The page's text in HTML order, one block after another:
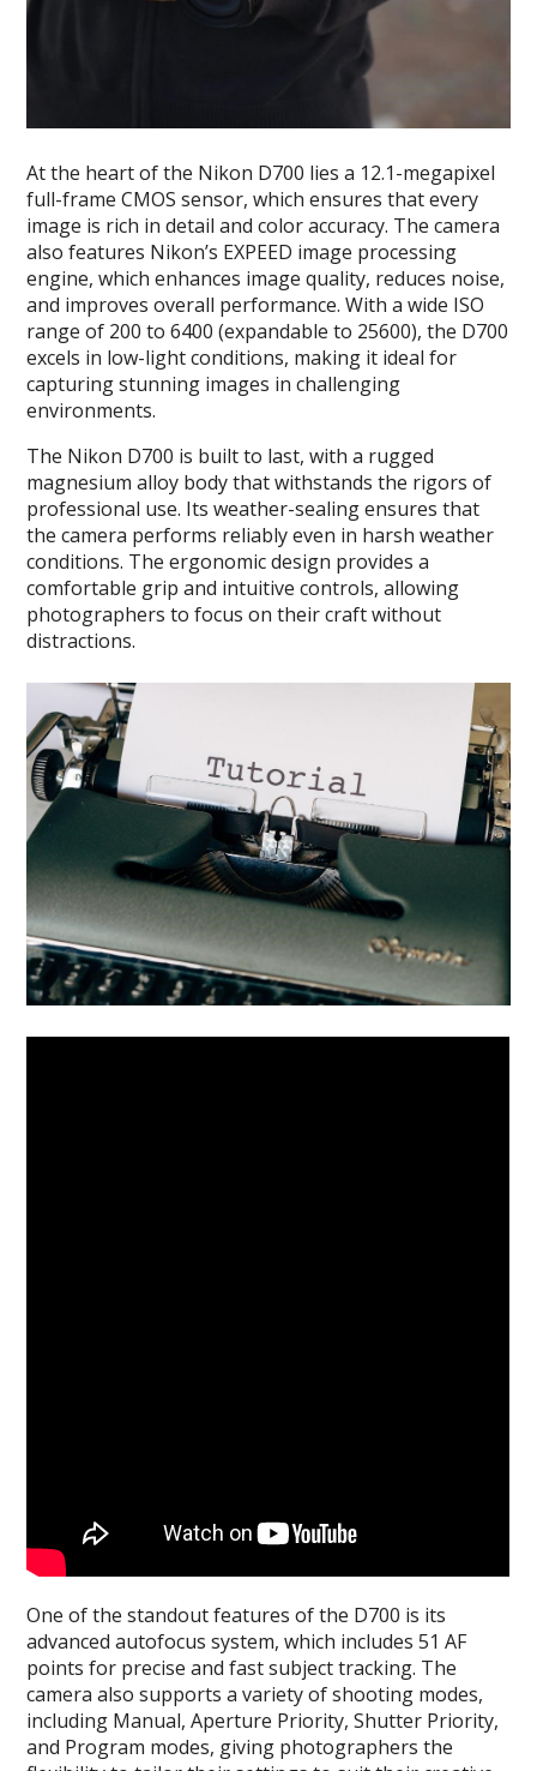
At the heart of the Nikon D700 lies a 12.1-megapixel
full-frame CMOS sensor, which ensures that every
image is rich in detail and color accuracy. The camera
also features Nikon’s EXPEED image processing
engine, which enhances image quality, reduces noise,
and improves overall performance. With a wide ISO
range of 200 to 6400 (expandable to 25600), the D700
excels in low-light conditions, making it ideal for
capturing stunning images in challenging
environments.
The Nikon D700 is built to last, with a rugged
magnesium alloy body that withstands the rigors of
professional use. Its weather-sealing ensures that
the camera performs reliably even in harsh weather
conditions. The ergonomic design provides a
comfortable grip and intuitive controls, allowing
photographers to focus on their craft without
distractions.
One of the standout features of the D700 is its
advanced autofocus system, which includes 51 AF
points for precise and fast subject tracking. The
camera also supports a variety of shooting modes,
including Manual, Aperture Priority, Shutter Priority,
and Program modes, giving photographers the